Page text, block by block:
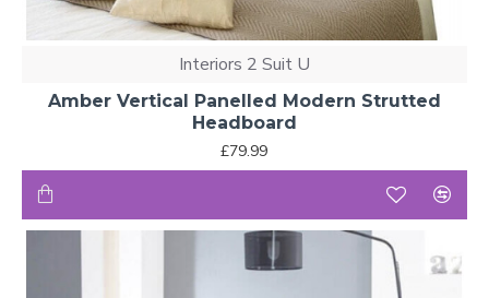
Interiors 2 Suit U
Amber Vertical Panelled Modern Strutted
Headboard
£79.99